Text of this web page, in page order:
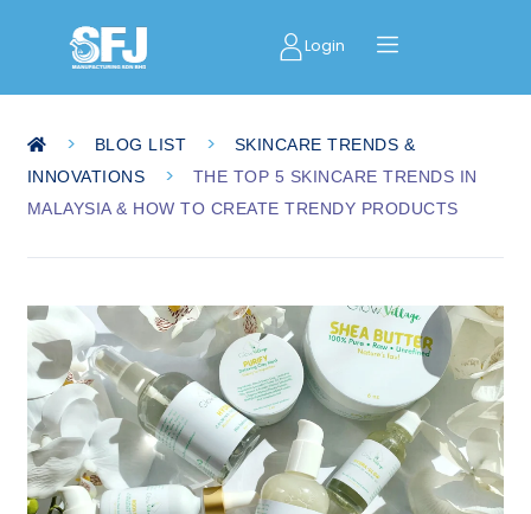
Login
> BLOG LIST >
SKINCARE TRENDS &
INNOVATIONS
>
THE TOP 5 SKINCARE TRENDS IN
MALAYSIA & HOW TO CREATE TRENDY PRODUCTS